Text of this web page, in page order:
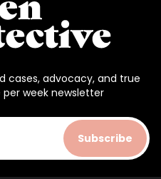
cases, advocacy, and true
week newsletter
Subscribe